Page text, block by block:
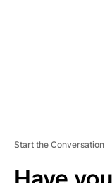
Start the Conversation